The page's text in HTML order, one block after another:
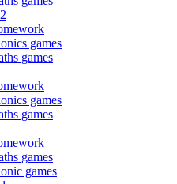
games
games
games
games
games
games